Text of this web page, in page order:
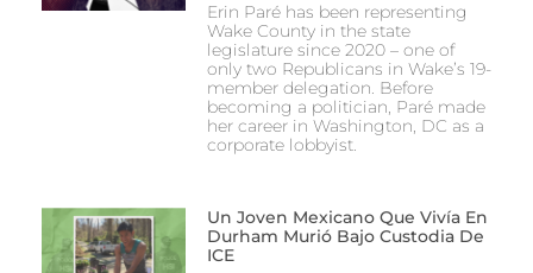
Erin Paré has been representing
Wake County in the state
legislature since 2020 – one of
only two Republicans in Wake’s 19-
member delegation. Before
becoming a politician, Paré made
her career in Washington, DC as a
corporate lobbyist.
Un Joven Mexicano Que Vivía En
Durham Murió Bajo Custodia De
ICE